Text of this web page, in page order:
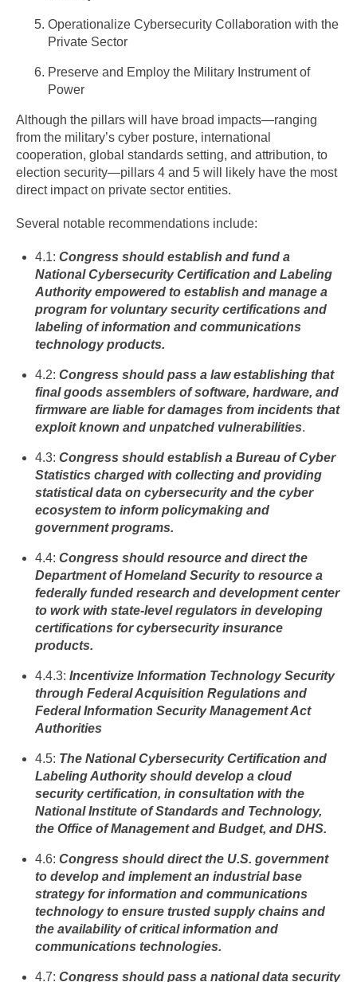
Operationalize Cybersecurity Collaboration with the
Private Sector
Preserve and Employ the Military Instrument of
Power
Although the pillars will have broad impacts—ranging
from the military’s cyber posture, international
cooperation, global standards setting, and attribution, to
election security—pillars 4 and 5 will likely have the most
direct impact on private sector entities.
Several notable recommendations include:
4.1: Congress should establish and fund a
National Cybersecurity Certification and Labeling
Authority empowered to establish and manage a
program for voluntary security certifications and
labeling of information and communications
technology products.
4.2: Congress should pass a law establishing that
final goods assemblers of software, hardware, and
firmware are liable for damages from incidents that
exploit known and unpatched vulnerabilities.
4.3: Congress should establish a Bureau of Cyber
Statistics charged with collecting and providing
statistical data on cybersecurity and the cyber
ecosystem to inform policymaking and
government programs.
4.4: Congress should resource and direct the
Department of Homeland Security to resource a
federally funded research and development center
to work with state-level regulators in developing
certifications for cybersecurity insurance
products.
4.4.3: Incentivize Information Technology Security
through Federal Acquisition Regulations and
Federal Information Security Management Act
Authorities
4.5: The National Cybersecurity Certification and
Labeling Authority should develop a cloud
security certification, in consultation with the
National Institute of Standards and Technology,
the Office of Management and Budget, and DHS.
4.6: Congress should direct the U.S. government
to develop and implement an industrial base
strategy for information and communications
technology to ensure trusted supply chains and
the availability of critical information and
communications technologies.
4.7: Congress should pass a national data security